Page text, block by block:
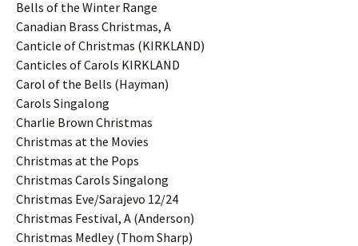
Bells of the Winter Range
Canadian Brass Christmas, A
Canticle of Christmas (KIRKLAND)
Canticles of Carols KIRKLAND
Carol of the Bells (Hayman)
Carols Singalong
Charlie Brown Christmas
Christmas at the Movies
Christmas at the Pops
Christmas Carols Singalong
Christmas Eve/Sarajevo 12/24
Christmas Festival, A (Anderson)
Christmas Medley (Thom Sharp)